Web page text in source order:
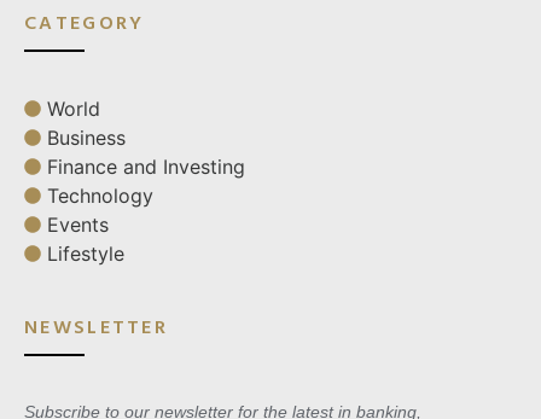
CATEGORY
World
Business
Finance and Investing
Technology
Events
Lifestyle
NEWSLETTER
Subscribe to our newsletter for the latest in banking,